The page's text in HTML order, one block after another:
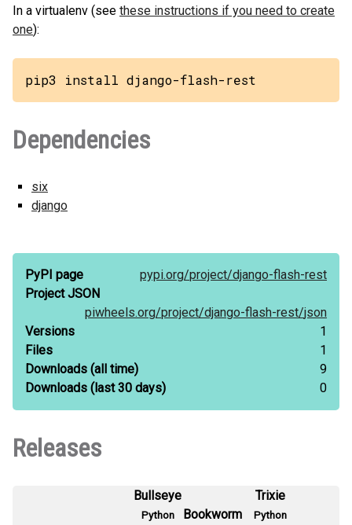
In a virtualenv (see these instructions if you need to create
one):
pip3 install django-flash-rest
Dependencies
six
django
PyPI page pypi.org/project/django-flash-rest
Project JSON
piwheels.org/project/django-flash-rest/json
Versions
1
Files
1
Downloads (all time)
9
Downloads (last 30 days) 0
Releases
Bullseye
Python
Bookworm
Trixie
Python